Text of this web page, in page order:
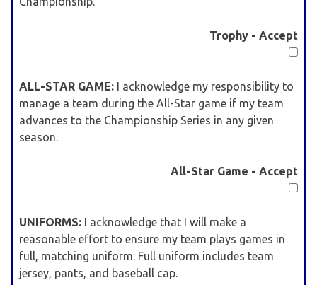
Trophy - Accept
ALL-STAR GAME: I acknowledge my responsibility to
manage a team during the All-Star game if my team
advances to the Championship Series in any given
season.
All-Star Game - Accept
UNIFORMS: I acknowledge that I will make a
reasonable effort to ensure my team plays games in
full, matching uniform. Full uniform includes team
jersey, pants, and baseball cap.